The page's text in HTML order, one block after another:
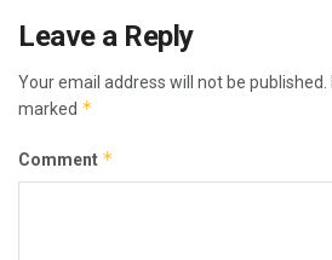
Leave a Reply
Your email address will not be published.
marked *
Comment *